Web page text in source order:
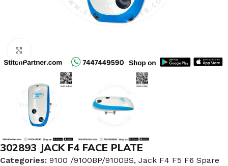
302893 JACK F4 FACE PLATE
Categories: 9100 /9100BP/9100BS, Jack F4 F5 F6 Spare